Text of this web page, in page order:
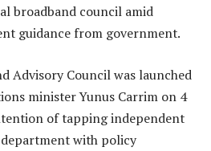
broadband council amid
guidance from government.
Advisory Council was launched
minister Yunus Carrim on 4
of tapping independent
with policy